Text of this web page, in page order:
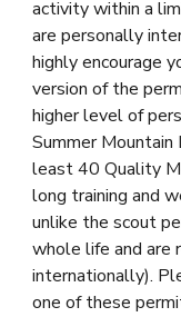
activity within a
are personally
highly encourage
version of the
higher level of
Summer
least 40 Quality
long training and
unlike the scout
whole life and are
internationally).
one of these